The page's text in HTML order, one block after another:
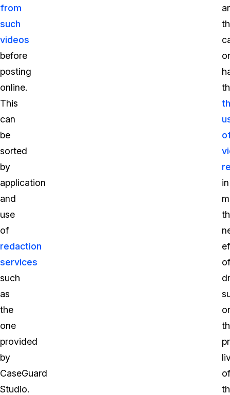
from
such
videos
before
posting
online.
This
can
be
sorted
by
application
and
use
of
redaction
services
such
as
the
one
provided
by
CaseGuard
Studio.
in
of
of